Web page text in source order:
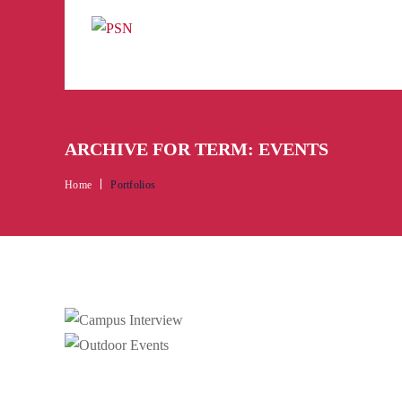
ARCHIVE FOR TERM: EVENTS
Home Portfolios